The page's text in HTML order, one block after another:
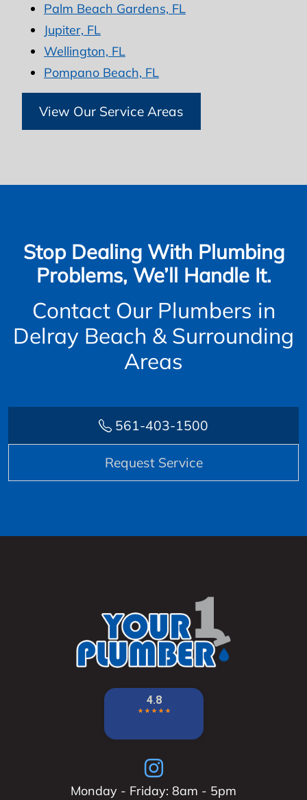
Palm Beach Gardens, FL
Jupiter, FL
Wellington, FL
Pompano Beach, FL
View Our Service Areas
Stop Dealing With Plumbing
Problems, We’ll Handle It.
Contact Our Plumbers in
Delray Beach & Surrounding
Areas
561-403-1500
Request Service
Monday - Friday: 8am - 5pm